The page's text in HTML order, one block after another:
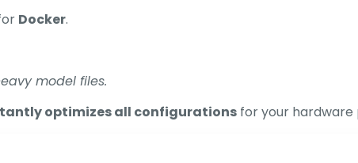
Docker.
model files.
optimizes all configurations for your hardware